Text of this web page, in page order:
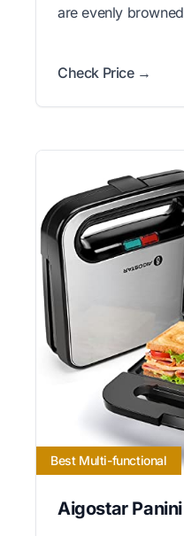
are evenly
Check Price →
Best Multi-functional
Aigostar